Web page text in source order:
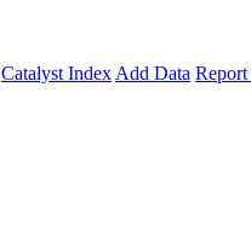
Catalyst Index Add Data